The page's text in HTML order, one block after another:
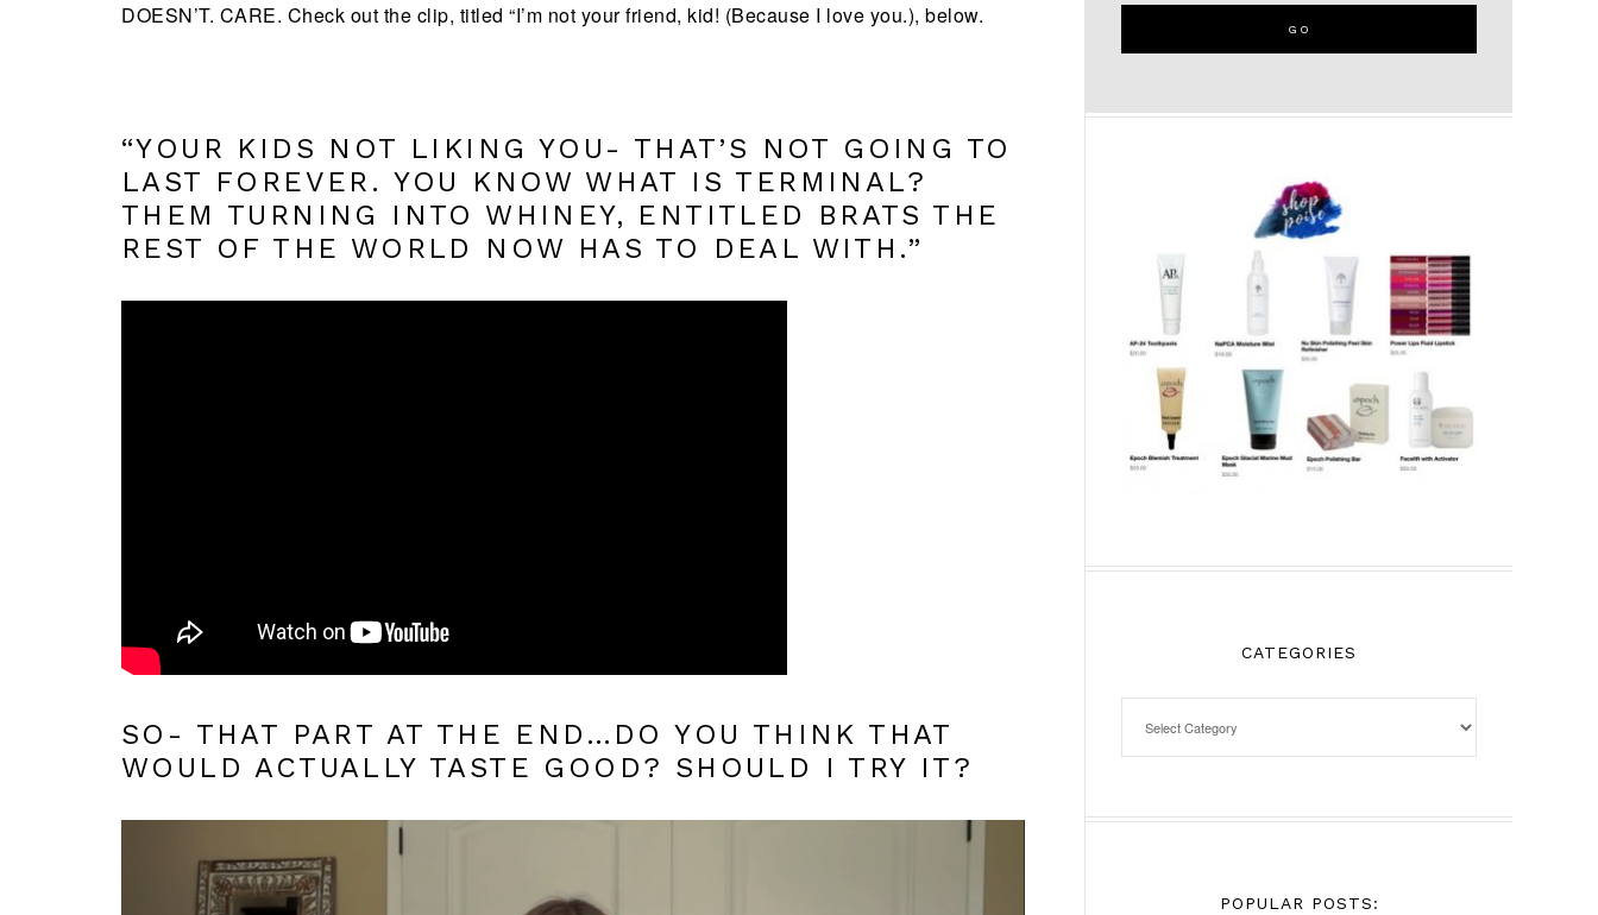
DOESN’T. CARE. Check out the clip, titled “I’m not your friend, kid! (Because I love you.), below.
“YOUR KIDS NOT LIKING YOU- THAT’S NOT GOING TO
LAST FOREVER. YOU KNOW WHAT IS TERMINAL?
THEM TURNING INTO WHINEY, ENTITLED BRATS THE
REST OF THE WORLD NOW HAS TO DEAL WITH.”
SO- THAT PART AT THE END…DO YOU THINK THAT
WOULD ACTUALLY TASTE GOOD? SHOULD I TRY IT?
CATEGORIES
POPULAR POSTS: